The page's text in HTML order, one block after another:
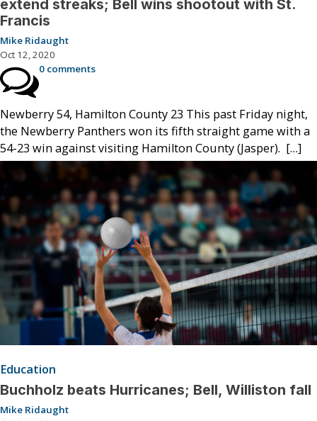
extend streaks; Bell wins shootout with St.
Francis
Mike Ridaught
Oct 12, 2020
0 comments
Newberry 54, Hamilton County 23 This past Friday night,
the Newberry Panthers won its fifth straight game with a
54-23 win against visiting Hamilton County (Jasper). […]
Education
Buchholz beats Hurricanes; Bell, Williston fall
Mike Ridaught